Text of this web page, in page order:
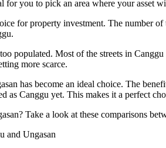
you to pick an area where your asset
for property investment. The number
populated. Most of the streets in
more scarce.
has become an ideal choice. The
as Canggu yet. This makes it a perfect
Take a look at these comparisons
and Ungasan